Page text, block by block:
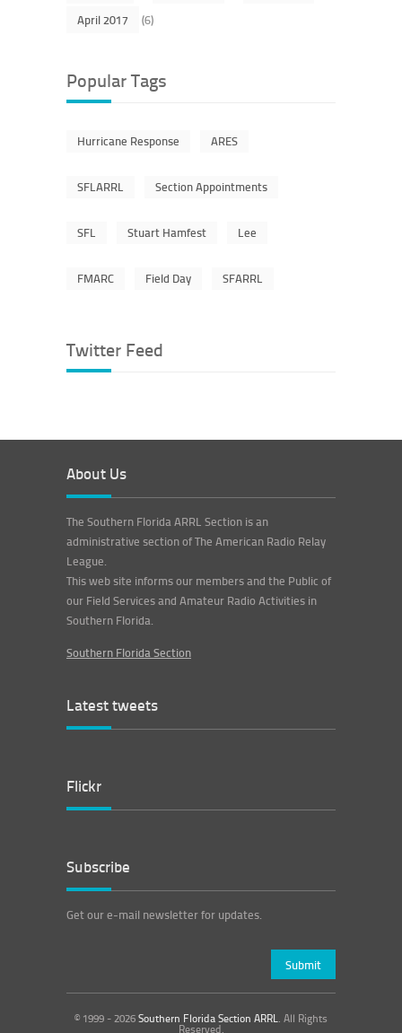
April 2017
(6)
Popular Tags
Hurricane Response ARES
SFLARRL Section Appointments
SFL Stuart Hamfest Lee
FMARC Field Day SFARRL
Twitter Feed
About Us
The Southern Florida ARRL Section is an
administrative section of The American Radio Relay
League.
This web site informs our members and the Public of
our Field Services and Amateur Radio Activities in
Southern Florida.
Southern Florida Section
Latest tweets
Flickr
Subscribe
Get our e-mail newsletter for updates.
© 1999 - 2026Southern Florida Section ARRL. All Rights
Reserved.